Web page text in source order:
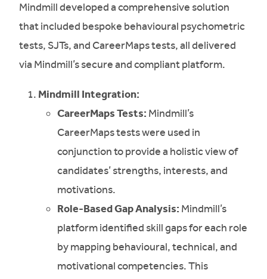
Mindmill developed a comprehensive solution
that included bespoke behavioural psychometric
tests, SJTs, and CareerMaps tests, all delivered
via Mindmill’s secure and compliant platform.
Mindmill Integration:
CareerMaps Tests: Mindmill’s
CareerMaps tests were used in
conjunction to provide a holistic view of
candidates’ strengths, interests, and
motivations.
Role-Based Gap Analysis: Mindmill’s
platform identified skill gaps for each role
by mapping behavioural, technical, and
motivational competencies. This